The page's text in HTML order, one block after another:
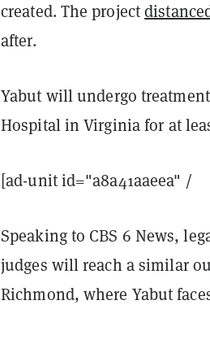
created. The project
after.
Yabut will undergo
Hospital in Virginia for at
[ad-unit id="a8a41aaeea" /
Speaking to CBS 6 News,
judges will reach a similar
Richmond, where Yabut